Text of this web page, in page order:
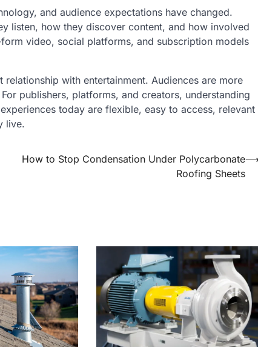
and audience expectations have changed.
listen, how they discover content, and how involved
video, social platforms, and subscription models
with entertainment. Audiences are more
publishers, platforms, and creators, understanding
today are flexible, easy to access, relevant
live.
How to Stop Condensation Under Polycarbonate
Roofing Sheets